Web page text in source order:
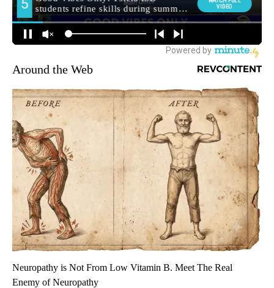
Around the Web
Neuropathy is Not From Low Vitamin B. Meet The Real
Enemy of Neuropathy